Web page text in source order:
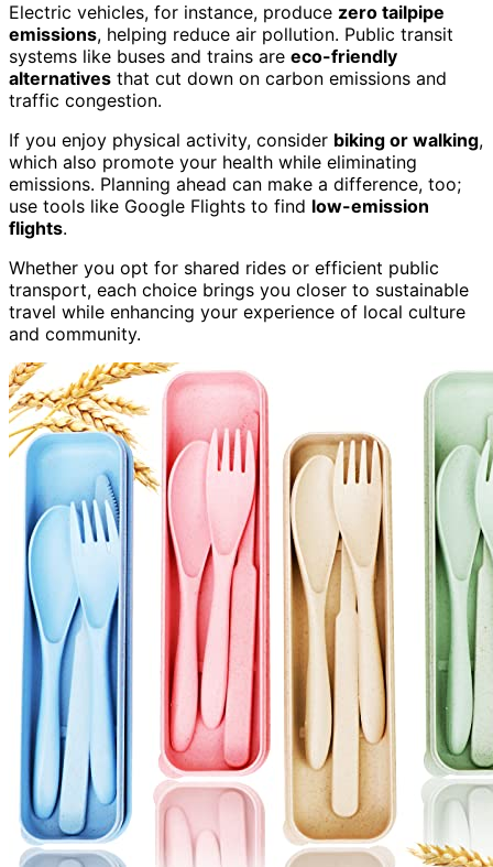
Electric vehicles, for instance, produce zero tailpipe
emissions, helping reduce air pollution. Public transit
systems like buses and trains are eco-friendly
alternatives that cut down on carbon emissions and
traffic congestion.
If you enjoy physical activity, consider biking or walking,
which also promote your health while eliminating
emissions. Planning ahead can make a difference, too;
use tools like Google Flights to find low-emission
flights.
Whether you opt for shared rides or efficient public
transport, each choice brings you closer to sustainable
travel while enhancing your experience of local culture
and community.